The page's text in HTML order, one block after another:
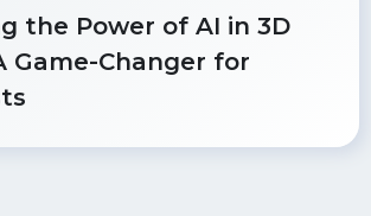
the Power of AI in 3D
Game-Changer for